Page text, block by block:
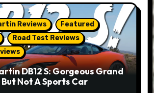
Reviews
Featured
Road Test Reviews
DB12 S: Gorgeous Grand
Not A Sports Car